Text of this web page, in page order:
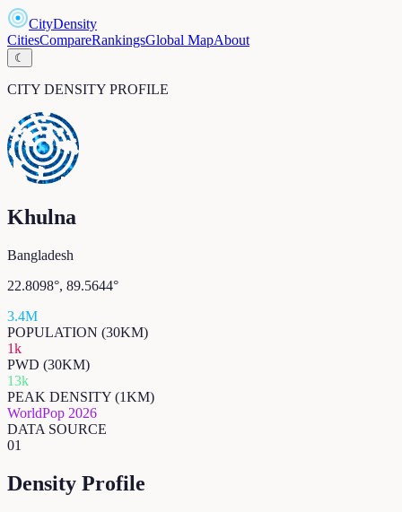
CityDensity
CitiesCompareRankingsGlobal MapAbout
☾
CITY DENSITY PROFILE
Khulna
Bangladesh
22.8098°, 89.5644°
3.4M
POPULATION (30KM)
1k
PWD (30KM)
13k
PEAK DENSITY (1KM)
WorldPop 2026
DATA SOURCE
01
Density Profile